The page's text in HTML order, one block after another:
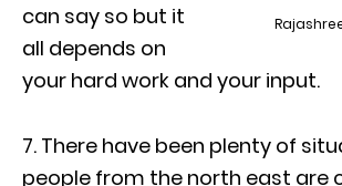
can say so but it
all depends on
your hard work and your input.
7. There have been plenty of
people from the north east are